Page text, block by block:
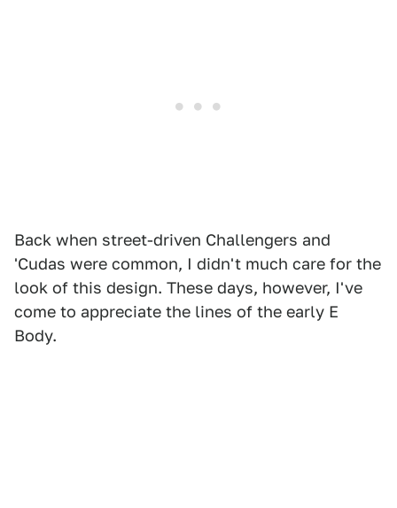
Back when street-driven Challengers and
'Cudas were common, I didn't much care for the
look of this design. These days, however, I've
come to appreciate the lines of the early E
Body.